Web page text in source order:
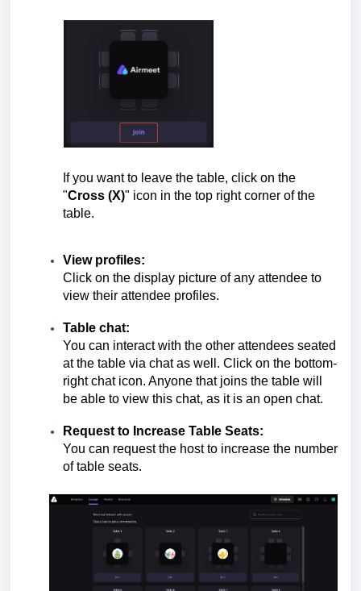
If you want to leave the table, click on the
"Cross (X)" icon in the top right corner of the
table.
View profiles:
Click on the display picture of any attendee to
view their attendee profiles.
Table chat:
You can interact with the other attendees seated
at the table via chat as well. Click on the bottom-
right chat icon. Anyone that joins the table will
be able to view this chat, as it is an open chat.
Request to Increase Table Seats:
You can request the host to increase the number
of table seats.